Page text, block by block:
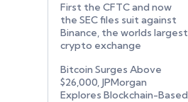
First the CFTC and now
the SEC files suit against
Binance, the worlds largest
crypto exchange
Bitcoin Surges Above
$26,000, JPMorgan
Explores Blockchain-Based